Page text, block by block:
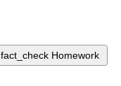
fact_check Homework